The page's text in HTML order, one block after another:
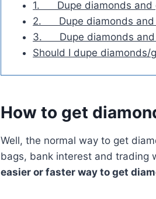
1. Dupe diamonds and
2. Dupe diamonds and
3. Dupe diamonds and
Should I dupe diamonds/
How to get
Well, the normal way to get
bags, bank interest and trading
easier or faster way to get